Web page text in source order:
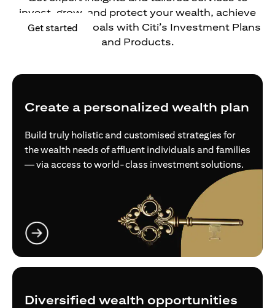
Get started opens in a new tab
invest, grow, and protect your wealth, achieve
your financial goals with Citi’s Investment Plans
and Products.
Create a personalized wealth plan
Build truly holistic and customised strategies for
the wealth needs of affluent individuals and families
— via access to world-class investment solutions.
Diversified wealth opportunities